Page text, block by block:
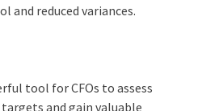
and reduced variances.
tool for CFOs to assess
and gain valuable